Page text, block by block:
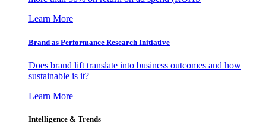
Learn More
Brand as Performance Research Initiative
Does brand lift translate into business outcomes and how
sustainable is it?
Learn More
Intelligence & Trends